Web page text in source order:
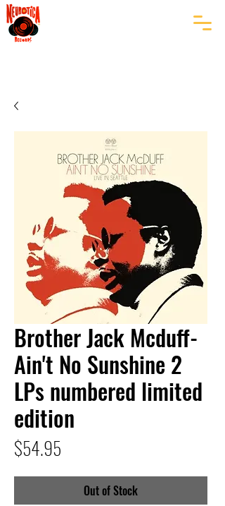
Brother Jack Mcduff-
Ain't No Sunshine 2
LPs numbered limited
edition
$54.95
Out of Stock